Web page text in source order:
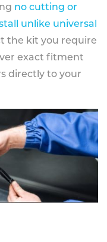
no cutting or
unlike universal
the kit you require
exact fitment
directly to your